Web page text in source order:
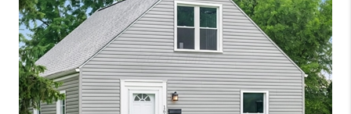
FINANCING
HOME VALUE
WHO WE ARE